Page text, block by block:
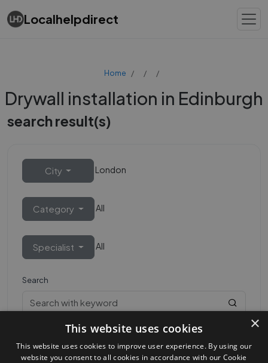
Localhelpdirect
Home
Drywall installation in Edinburgh
search result(s)
City London
Category All
Specialist All
Search
×
This website uses cookies
This website uses cookies to improve user experience. By using our
website you consent to all cookies in accordance with our Cookie